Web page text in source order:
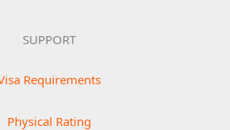
SUPPORT
Requirements
Physical Rating